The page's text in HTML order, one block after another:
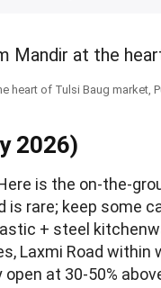
heart of Tulsi Baug market,
2026)
is the on-the-
is rare; keep some
+ steel
Laxmi Road
at 30-50%